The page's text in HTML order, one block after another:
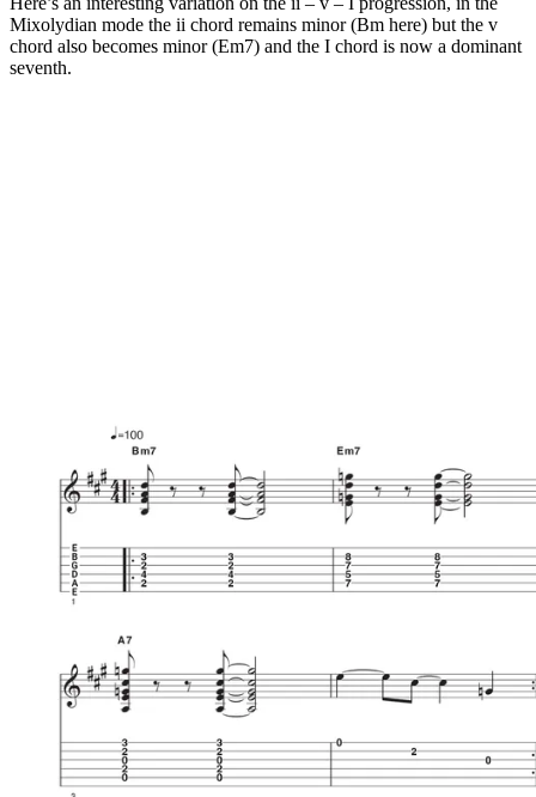
Mixolydian mode the ii chord remains minor (Bm here) but the v
chord also becomes minor (Em7) and the I chord is now a dominant
seventh.